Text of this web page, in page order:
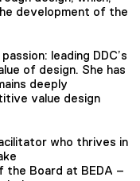
development of the
leading DDC’s
of design. She has
deeply
value design
who thrives in
the Board at BEDA –